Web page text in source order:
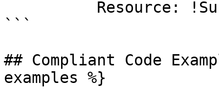
```
## Compliant Code
examples %}